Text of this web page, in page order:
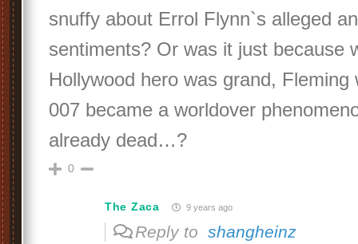
snuffy about Errol Flynn`s alleged
sentiments? Or was it just because
Hollywood hero was grand, Fleming
007 became a worldover
already dead…?
0
The Zaca 9 years ago
Reply to shangheinz